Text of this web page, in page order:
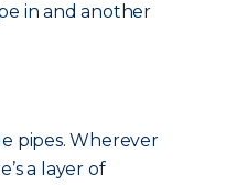
in and another
pipes. Wherever
a layer of